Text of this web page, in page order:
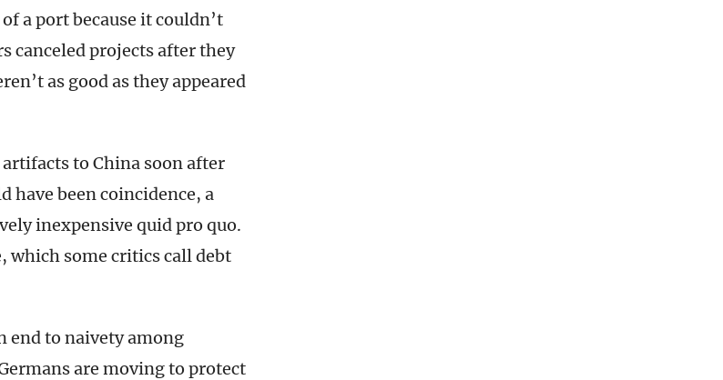
a port because it couldn’t
canceled projects after they
as good as they appeared
to China soon after
have been coincidence, a
inexpensive quid pro quo.
which some critics call debt
end to naivety among
are moving to protect